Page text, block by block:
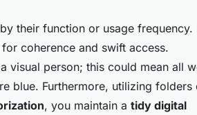
their function or usage frequency.
coherence and swift access.
visual person; this could mean all
blue. Furthermore, utilizing folders
, you maintain a tidy digital